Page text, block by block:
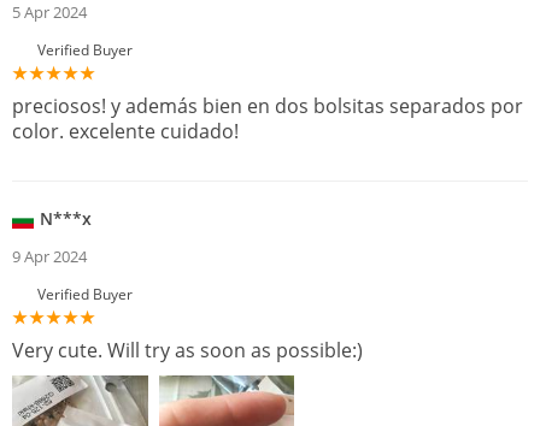
5 Apr 2024
Verified Buyer
preciosos! y además bien en dos bolsitas separados por
color. excelente cuidado!
N***x
9 Apr 2024
Verified Buyer
Very cute. Will try as soon as possible:)